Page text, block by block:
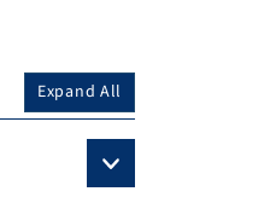
Expand All